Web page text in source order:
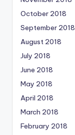
October 2018
September 2018
August 2018
July 2018
June 2018
May 2018
April 2018
March 2018
February 2018